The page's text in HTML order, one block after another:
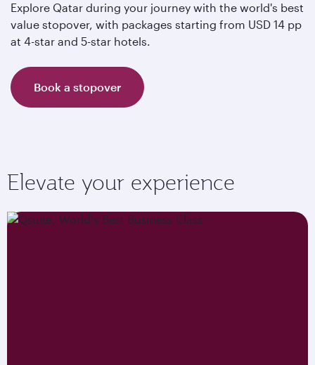
Explore Qatar during your journey with the world's best
value stopover, with packages starting from USD 14 pp
at 4-star and 5-star hotels.
Book a stopover
Elevate your experience